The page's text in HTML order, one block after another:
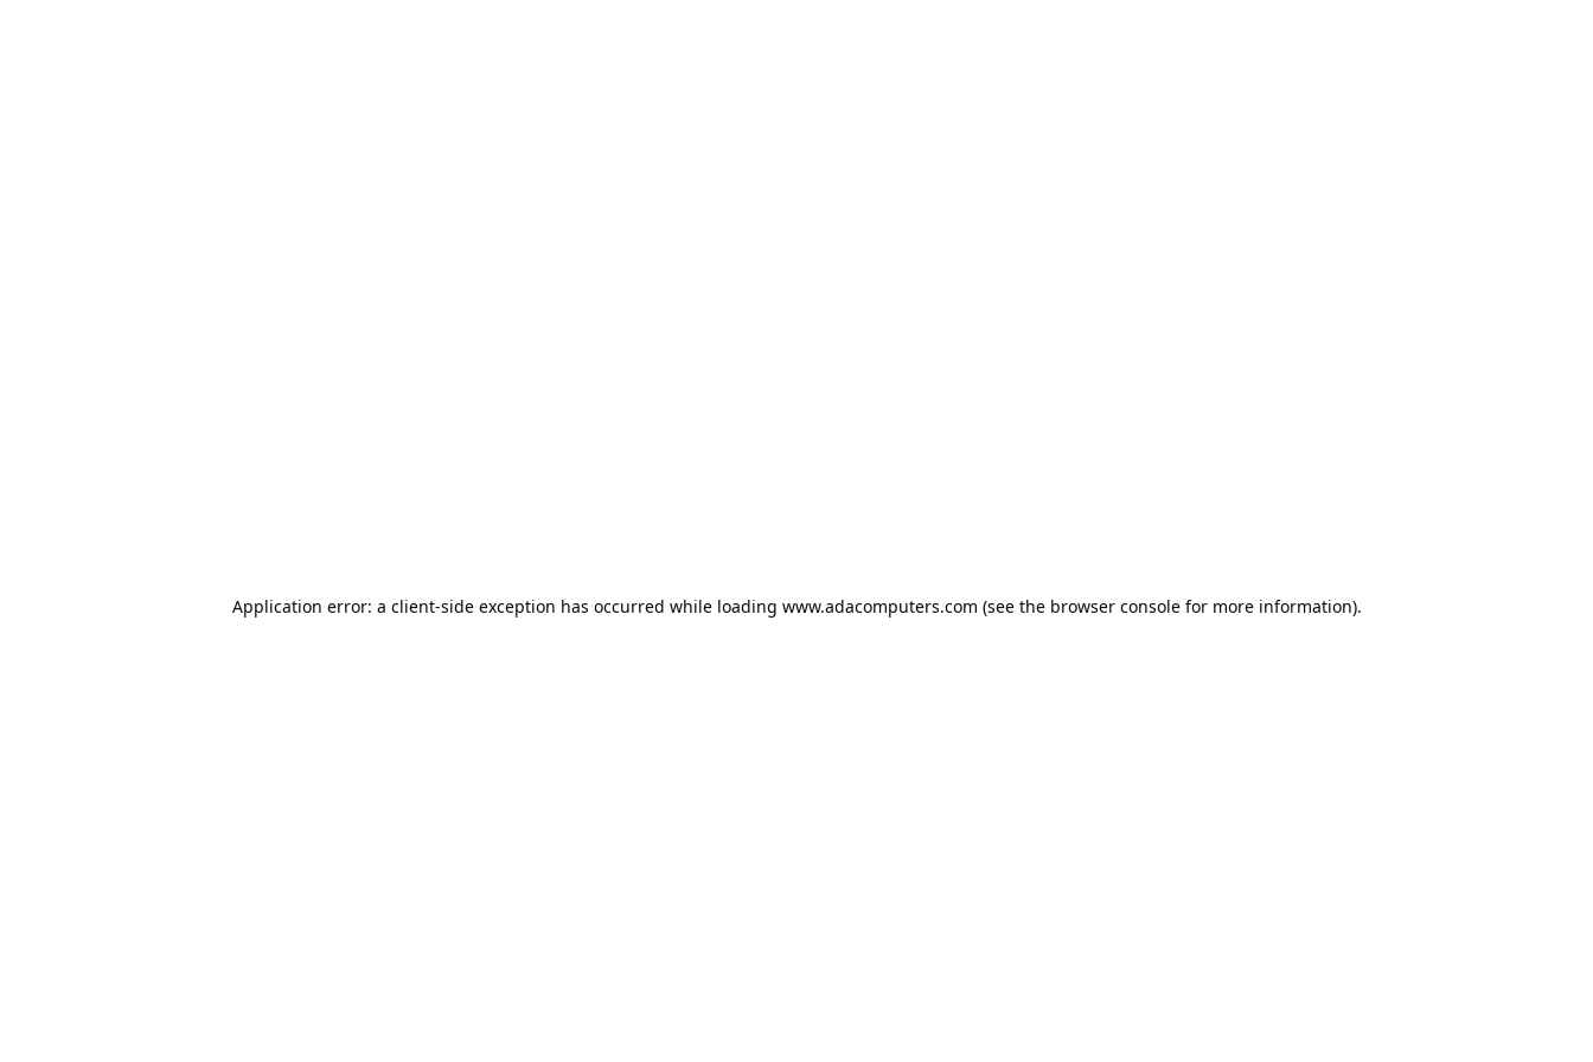
Application error: a client-side exception has occurred while loading www.adacomputers.com (see the browser consolefor more information).